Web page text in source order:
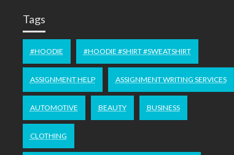
Tags
#HOODIE #HOODIE #SHIRT #SWEATSHIRT
ASSIGNMENT HELP ASSIGNMENT WRITING SERVICES
AUTOMOTIVE BEAUTY BUSINESS
CLOTHING